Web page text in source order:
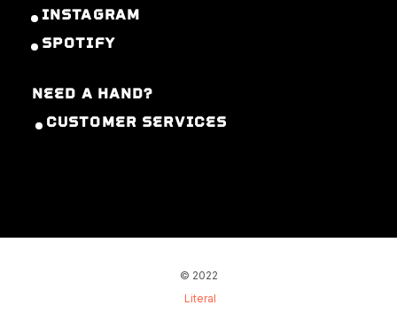
INSTAGRAM
SPOTIFY
NEED A HAND?
CUSTOMER SERVICES
© 2022
Literal